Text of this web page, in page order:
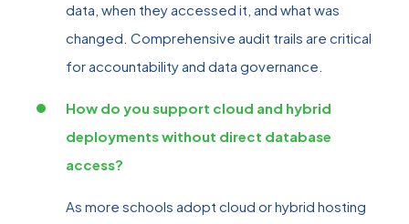
data, when they accessed it, and what was
changed. Comprehensive audit trails are critical
for accountability and data governance.
How do you support cloud and hybrid
deployments without direct database
access?
As more schools adopt cloud or hybrid hosting